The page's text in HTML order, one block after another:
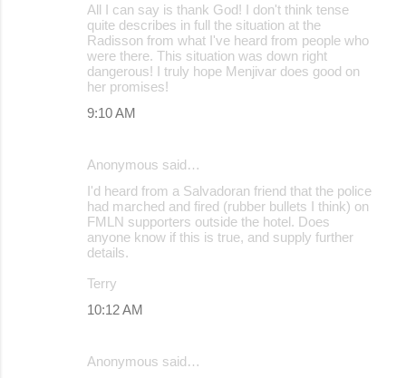
All I can say is thank God! I don't think tense
quite describes in full the situation at the
Radisson from what I've heard from people who
were there. This situation was down right
dangerous! I truly hope Menjivar does good on
her promises!
9:10 AM
Anonymous said…
I'd heard from a Salvadoran friend that the police
had marched and fired (rubber bullets I think) on
FMLN supporters outside the hotel. Does
anyone know if this is true, and supply further
details.
Terry
10:12 AM
Anonymous said…